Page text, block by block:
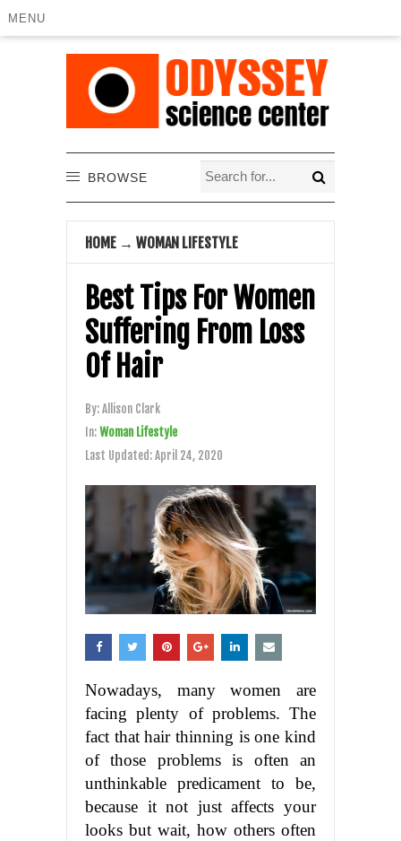
MENU
BROWSE
HOME → WOMAN LIFESTYLE
Best Tips For Women
Suffering From Loss
Of Hair
By:Allison Clark
In:Woman Lifestyle
Last Updated:April 24, 2020
Nowadays, many women are
facing plenty of problems. The
fact that hair thinning is one kind
of those problems is often an
unthinkable predicament to be,
because it not just affects your
looks but wait, how others often